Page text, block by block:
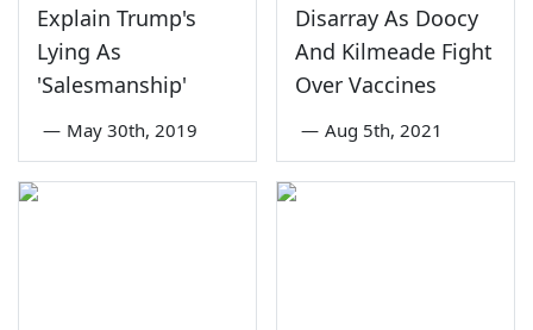
Explain Trump's
Lying As
'Salesmanship'
— May 30th, 2019
Disarray As Doocy
And Kilmeade Fight
Over Vaccines
— Aug 5th, 2021